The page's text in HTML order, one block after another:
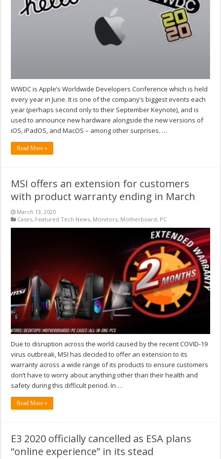
WWDC is Apple’s Worldwide Developers Conference which is held
every year in June. It is one of the company’s biggest events each
year (perhaps second only to their September Keynote), and is
used to announce new hardware alongside the new versions of
iOS, iPadOS, and MacOS – among other surprises. …
Read More »
MSI offers an extension for customers
with product warranty ending in March
March 13, 2020
Cases, Featured Tech News, Monitors, Motherboard, PC
Due to disruption across the world caused by the recent COVID-19
virus outbreak, MSI has decided to offer an extension to its
warranty across a wide range of its products to ensure customers
don’t have to worry about anything other than their health and
safety during this difficult period. In …
Read More »
E3 2020 officially cancelled as ESA plans
“online experience” in its stead